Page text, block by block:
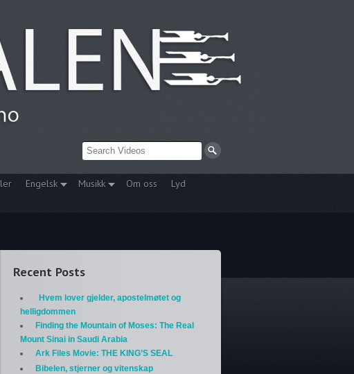
Engelsk Musikk Om oss
Lyd
Recent Posts
Hvem lover gjelder, apostelmøtet og
helligdommen
Finding the Mountain of Moses: The Real
Mount Sinai in Saudi Arabia
Ark Files Movie: THE KING’S SEAL
Bibelen, stjerner og vitenskap